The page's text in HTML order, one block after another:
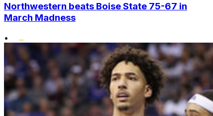
Northwestern beats Boise State 75-67 in
March Madness
•